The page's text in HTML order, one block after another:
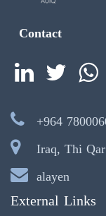
Contact
+964
Iraq, Thi
alayen
External Links